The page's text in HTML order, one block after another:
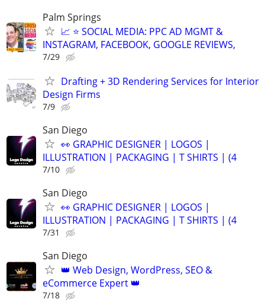
Palm Springs
📈 ⭐ SOCIAL MEDIA: PPC AD MGMT &
INSTAGRAM, FACEBOOK, GOOGLE REVIEWS,
7/29
Drafting + 3D Rendering Services for Interior
Design Firms
7/9
San Diego
👀 GRAPHIC DESIGNER | LOGOS |
ILLUSTRATION | PACKAGING | T SHIRTS | (4
7/10
San Diego
👀 GRAPHIC DESIGNER | LOGOS |
ILLUSTRATION | PACKAGING | T SHIRTS | (4
7/31
San Diego
👑 Web Design, WordPress, SEO &
eCommerce Expert 👑
7/18